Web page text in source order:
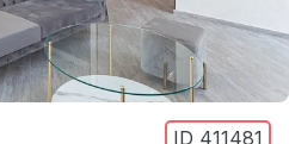
ID 411481